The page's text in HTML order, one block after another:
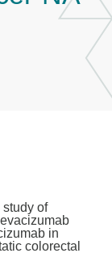
of
in
colorectal